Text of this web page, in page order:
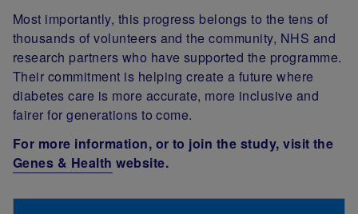
Most importantly, this progress belongs to the tens of
thousands of volunteers and the community, NHS and
research partners who have supported the programme.
Their commitment is helping create a future where
diabetes care is more accurate, more inclusive and
fairer for generations to come.
For more information, or to join the study, visit the
Genes & Health website.